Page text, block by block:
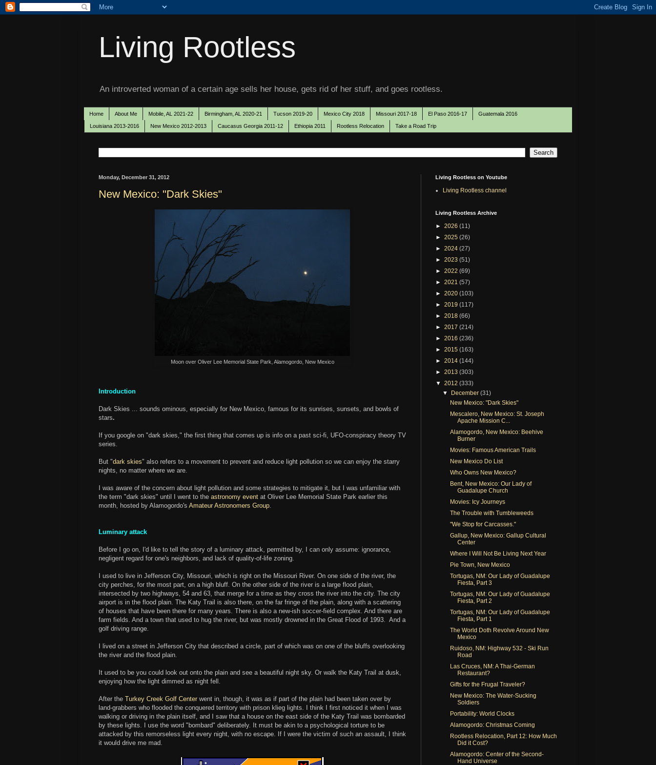
Living Rootless
An introverted woman of a certain age sells her house, gets rid of her stuff, and goes rootless.
Home About Me Mobile, AL 2021-22 Birmingham, AL 2020-21 Tucson 2019-20 Mexico City 2018 Missouri 2017-18 El Paso 2016-17 Guatemala 2016
Louisiana 2013-2016 New Mexico 2012-2013 Caucasus Georgia 2011-12 Ethiopia 2011 Rootless Relocation Take a Road Trip
Monday, December 31, 2012
New Mexico: "Dark Skies"
Moon over Oliver Lee Memorial State Park, Alamogordo, New Mexico
Introduction
Dark Skies ... sounds ominous, especially for New Mexico, famous for its sunrises, sunsets, and bowls of
stars.
If you google on "dark skies," the first thing that comes up is info on a past sci-fi, UFO-conspiracy theory TV
series.
But "dark skies" also refers to a movement to prevent and reduce light pollution so we can enjoy the starry
nights, no matter where we are.
I was aware of the concern about light pollution and some strategies to mitigate it, but I was unfamiliar with
the term "dark skies" until I went to the astronomy event at Oliver Lee Memorial State Park earlier this
month, hosted by Alamogordo's Amateur Astronomers Group.
Luminary attack
Before I go on, I'd like to tell the story of a luminary attack, permitted by, I can only assume: ignorance,
negligent regard for one's neighbors, and lack of quality-of-life zoning.
I used to live in Jefferson City, Missouri, which is right on the Missouri River. On one side of the river, the
city perches, for the most part, on a high bluff. On the other side of the river is a large flood plain,
intersected by two highways, 54 and 63, that merge for a time as they cross the river into the city. The city
airport is in the flood plain. The Katy Trail is also there, on the far fringe of the plain, along with a scattering
of houses that have been there for many years. There is also a new-ish soccer-field complex. And there are
farm fields. And a town that used to hug the river, but was mostly drowned in the Great Flood of 1993. And a
golf driving range.
I lived on a street in Jefferson City that described a circle, part of which was on one of the bluffs overlooking
the river and the flood plain.
It used to be you could look out onto the plain and see a beautiful night sky. Or walk the Katy Trail at dusk,
enjoying how the light dimmed as night fell.
After the Turkey Creek Golf Centerwent in, though, it was as if part of the plain had been taken over by
land-grabbers who flooded the conquered territory with prison klieg lights. I think I first noticed it when I was
walking or driving in the plain itself, and I saw that a house on the east side of the Katy Trail was bombarded
by these lights. I use the word "bombard" deliberately. It must be akin to a psychological torture to be
attacked by this remorseless light every night, with no escape. If I were the victim of such an assault, I think
it would drive me mad.
Living Rootless on Youtube
Living Rootless channel
Living Rootless Archive
► 2026 (11)
► 2025 (26)
► 2024 (27)
► 2023 (51)
► 2022 (69)
► 2021 (57)
► 2020 (103)
► 2019 (117)
► 2018 (66)
► 2017 (214)
► 2016 (236)
► 2015 (163)
► 2014 (144)
► 2013 (303)
▼ 2012 (333)
▼ December(31)
New Mexico: "Dark Skies"
Mescalero, New Mexico: St. Joseph
Apache Mission C...
Alamogordo, New Mexico: Beehive
Burner
Movies: Famous American Trails
New Mexico Do List
Who Owns New Mexico?
Bent, New Mexico: Our Lady of
Guadalupe Church
Movies: Icy Journeys
The Trouble with Tumbleweeds
"We Stop for Carcasses."
Gallup, New Mexico: Gallup Cultural
Center
Where I Will Not Be Living Next Year
Pie Town, New Mexico
Tortugas, NM: Our Lady of Guadalupe
Fiesta, Part 3
Tortugas, NM: Our Lady of Guadalupe
Fiesta, Part 2
Tortugas, NM: Our Lady of Guadalupe
Fiesta, Part 1
The World Doth Revolve Around New
Mexico
Ruidoso, NM: Highway 532 - Ski Run
Road
Las Cruces, NM: A Thai-German
Restaurant?
Gifts for the Frugal Traveler?
New Mexico: The Water-Sucking
Soldiers
Portability: World Clocks
Alamogordo: Christmas Coming
Rootless Relocation, Part 12: How Much
Did it Cost?
Alamogordo: Center of the Second-
Hand Universe